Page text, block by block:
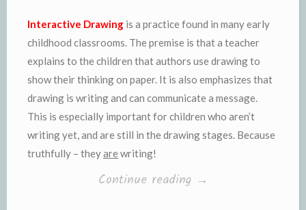
Interactive Drawing is a practice found in many early
childhood classrooms. The premise is that a teacher
explains to the children that authors use drawing to
show their thinking on paper. It is also emphasizes that
drawing is writing and can communicate a message.
This is especially important for children who aren’t
writing yet, and are still in the drawing stages. Because
truthfully – theyarewriting!
Continue reading “Interactive
→